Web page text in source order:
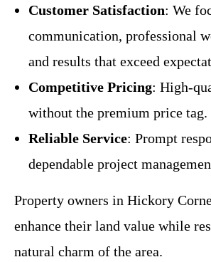
Customer Satisfaction: We
communication, professional
and results that exceed
Competitive Pricing: High-
without the premium price tag.
Reliable Service: Prompt
dependable project
Property owners in Hickory
enhance their land value while
natural charm of the area.